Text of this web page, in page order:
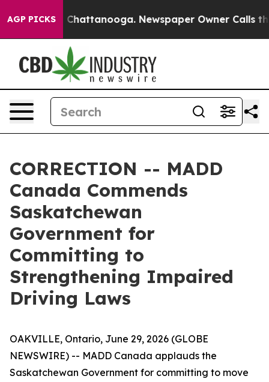
AGP PICKS
Chaos in Chattanooga. Newspaper Owner Calls
CORRECTION -- MADD
Canada Commends
Saskatchewan
Government for
Committing to
Strengthening Impaired
Driving Laws
OAKVILLE, Ontario, June 29, 2026 (GLOBE
NEWSWIRE) -- MADD Canada applauds the
Saskatchewan Government for committing to move